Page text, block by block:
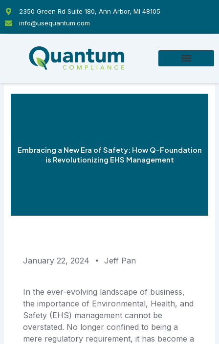
content
2350 Green Rd Suite 180, Ann Arbor, MI 48105
info@usequantum.com
Embracing a New Era of Safety: How Q-Foundation
is Revolutionizing EHS Management
January 22, 2024 Jeff Pan
In the ever-evolving landscape of business,
the importance of Environmental, Health, and
Safety (EHS) management cannot be
overstated. No longer confined to being a
mere regulatory requirement, it has become a